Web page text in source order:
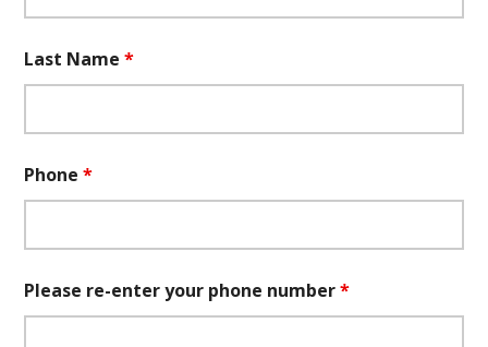
Last Name*
Phone*
Please re-enter your phone number*